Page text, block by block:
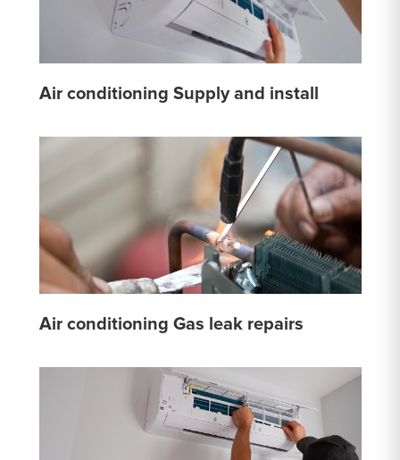
Air conditioning Supply and install
Air conditioning Gas leak repairs